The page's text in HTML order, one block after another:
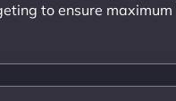
to ensure